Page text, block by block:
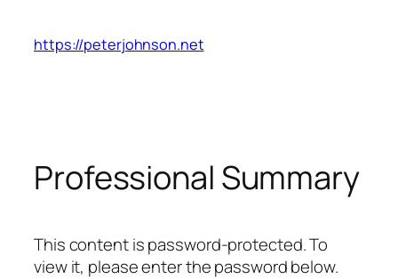
content
https://peterjohnson.net
Professional Summary
This content is password-protected. To
view it, please enter the password below.